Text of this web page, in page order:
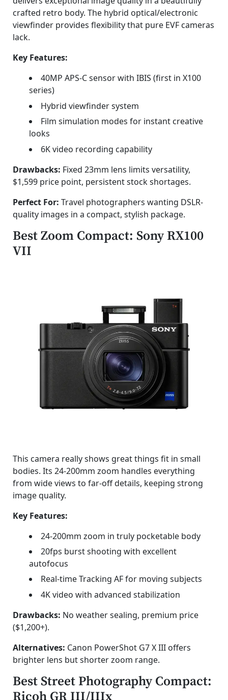
crafted retro body. The hybrid optical/electronic
viewfinder provides flexibility that pure EVF cameras
lack.
Key Features:
40MP APS-C sensor with IBIS (first in X100
series)
Hybrid viewfinder system
Film simulation modes for instant creative
looks
6K video recording capability
Drawbacks: Fixed 23mm lens limits versatility,
$1,599 price point, persistent stock shortages.
Perfect For: Travel photographers wanting DSLR-
quality images in a compact, stylish package.
Best Zoom Compact: Sony RX100
VII
This camera really shows great things fit in small
bodies. Its 24-200mm zoom handles everything
from wide views to far-off details, keeping strong
image quality.
Key Features:
24-200mm zoom in truly pocketable body
20fps burst shooting with excellent
autofocus
Real-time Tracking AF for moving subjects
4K video with advanced stabilization
Drawbacks: No weather sealing, premium price
($1,200+).
Alternatives: Canon PowerShot G7 X III offers
brighter lens but shorter zoom range.
Best Street Photography Compact:
Ricoh GR III/IIIx